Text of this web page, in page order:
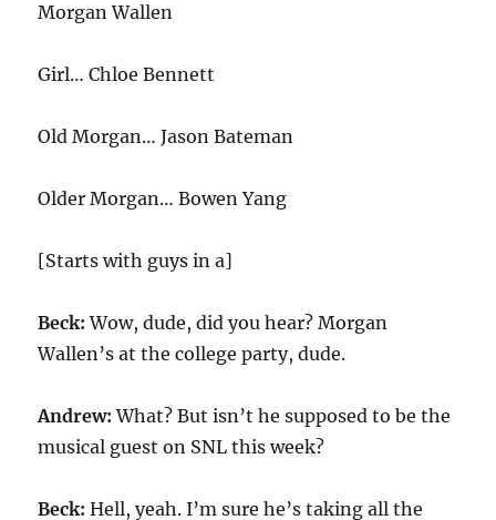
Morgan Wallen
Girl… Chloe Bennett
Old Morgan… Jason Bateman
Older Morgan… Bowen Yang
[Starts with guys in a]
Beck: Wow, dude, did you hear? Morgan
Wallen’s at the college party, dude.
Andrew: What? But isn’t he supposed to be the
musical guest on SNL this week?
Beck: Hell, yeah. I’m sure he’s taking all the